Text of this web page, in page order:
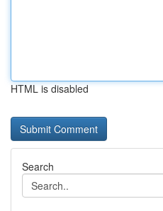
HTML is disabled
Search